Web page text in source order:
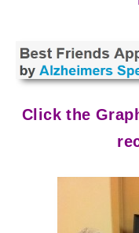
Click the